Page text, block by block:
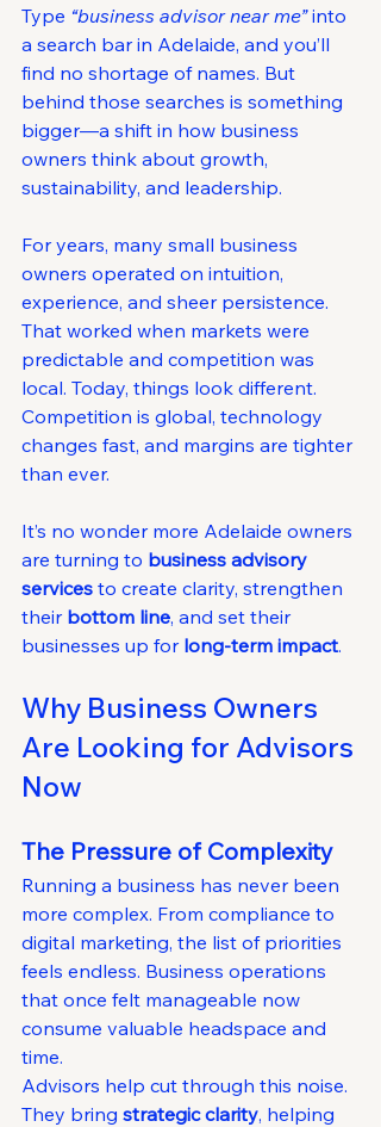
Type “business advisor near me” into
a search bar in Adelaide, and you’ll
find no shortage of names. But
behind those searches is something
bigger—a shift in how business
owners think about growth,
sustainability, and leadership.
For years, many small business
owners operated on intuition,
experience, and sheer persistence.
That worked when markets were
predictable and competition was
local. Today, things look different.
Competition is global, technology
changes fast, and margins are tighter
than ever.
It’s no wonder more Adelaide owners
are turning to business advisory
services to create clarity, strengthen
their bottom line, and set their
businesses up for long-term impact.
Why Business Owners
Are Looking for Advisors
Now
The Pressure of Complexity
Running a business has never been
more complex. From compliance to
digital marketing, the list of priorities
feels endless. Business operations
that once felt manageable now
consume valuable headspace and
time.
Advisors help cut through this noise.
They bring strategic clarity, helping